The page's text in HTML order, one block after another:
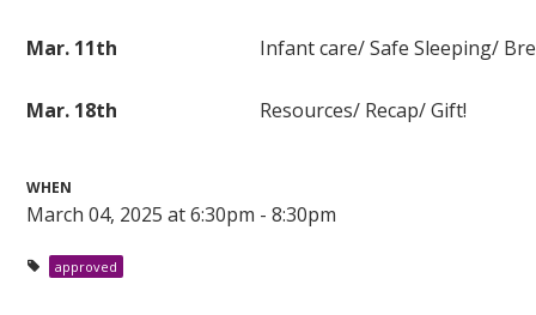
Mar. 11th Infant care/ Safe Sleeping/
Mar. 18th Resources/ Recap/ Gift!
WHEN
March 04, 2025 at 6:30pm - 8:30pm
approved